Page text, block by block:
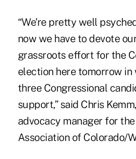
“We're pretty well
now we have to devote
grassroots effort for the
election here tomorrow in
three Congressional
support,” said Chris
advocacy manager for
Association of Colorado/